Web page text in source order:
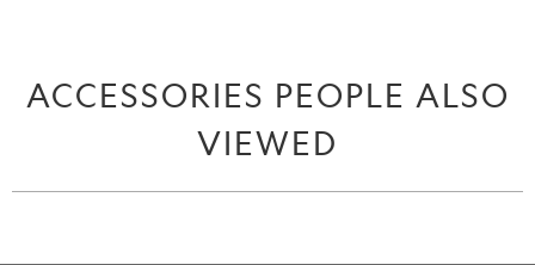
ACCESSORIES PEOPLE ALSO
VIEWED